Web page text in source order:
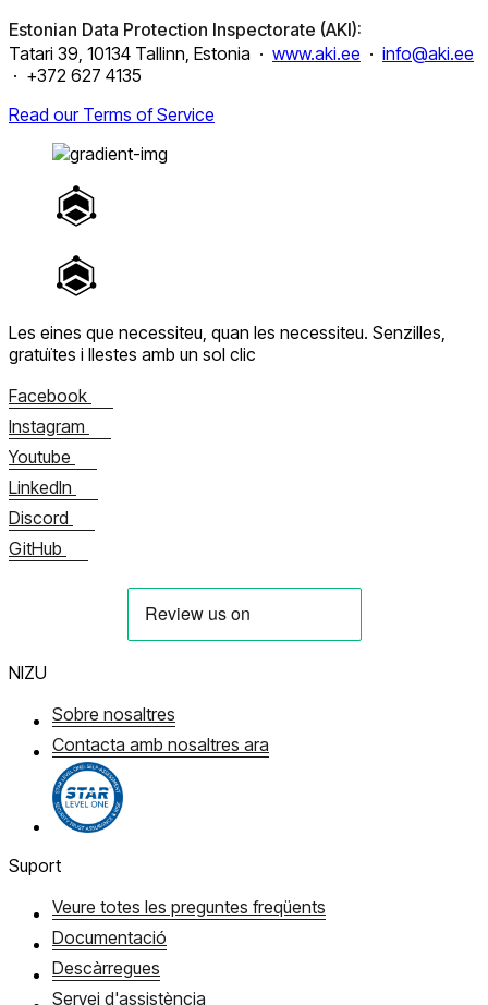
Estonian Data Protection Inspectorate (AKI):
Tatari 39, 10134 Tallinn, Estonia · www.aki.ee · info@aki.ee
· +372 627 4135
Read our Terms of Service
Les eines que necessiteu, quan les necessiteu. Senzilles,
gratuïtes i llestes amb un sol clic
Facebook
Instagram
Youtube
LinkedIn
Discord
GitHub
NIZU
Sobre nosaltres
Contacta amb nosaltres ara
Suport
Veure totes les preguntes freqüents
Documentació
Descàrregues
Servei d'assistència